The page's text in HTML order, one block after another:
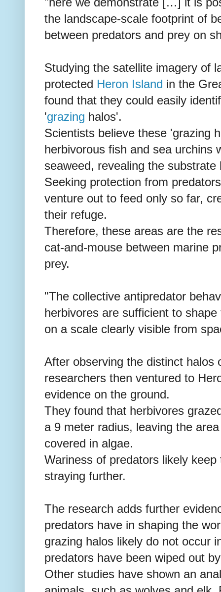
"here we demonstrate […] it is
the landscape-scale footprint of
between predators and prey on
Studying the satellite imagery of
protected Heron Island in the
found that they could easily
'grazing halos'.
Scientists believe these 'grazing
herbivorous fish and sea urchins
seaweed, revealing the substrate
Seeking protection from
venture out to feed only so far,
their refuge.
Therefore, these areas are the
cat-and-mouse between marine
prey.
"The collective antipredator
herbivores are sufficient to
on a scale clearly visible from
After observing the distinct halos
researchers then ventured to
evidence on the ground.
They found that herbivores
a 9 meter radius, leaving the
covered in algae.
Wariness of predators likely
straying further.
The research adds further
predators have in shaping the
grazing halos likely do not occur
predators have been wiped out
Other studies have shown an